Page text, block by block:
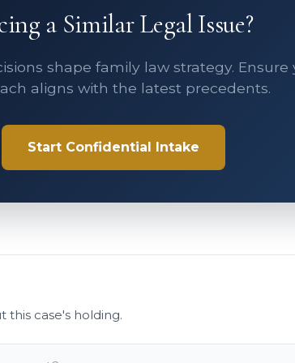
a Similar Legal Issue?
shape family law strategy. Ensure
aligns with the latest precedents.
Start Confidential Intake
this case's holding.